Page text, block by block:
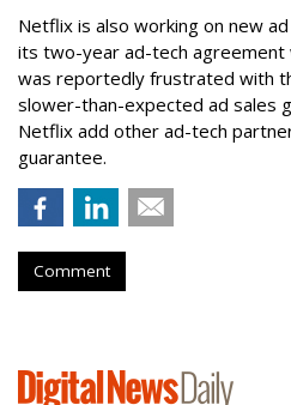
Netflix is also working on new
its two-year ad-tech
was reportedly frustrated with
slower-than-expected ad sales
Netflix add other ad-tech
guarantee.
Comment